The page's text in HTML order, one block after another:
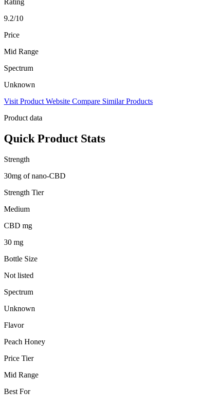
9.2/10
Price
Mid Range
Spectrum
Unknown
Visit Product Website Compare Similar Products
Product data
Quick Product Stats
Strength
30mg of nano-CBD
Strength Tier
Medium
CBD mg
30 mg
Bottle Size
Not listed
Spectrum
Unknown
Flavor
Peach Honey
Price Tier
Mid Range
Best For